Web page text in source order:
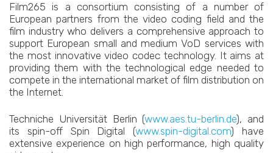
Film265 is a consortium consisting of a number of
European partners from the video coding field and the
film industry who delivers a comprehensive approach to
support European small and medium VoD services with
the most innovative video codec technology. It aims at
providing them with the technological edge needed to
compete in the international market of film distribution on
the Internet.
Techniche Universität Berlin (www.aes.tu-berlin.de), and
its spin-off Spin Digital (www.spin-digital.com) have
extensive experience on high performance, high quality